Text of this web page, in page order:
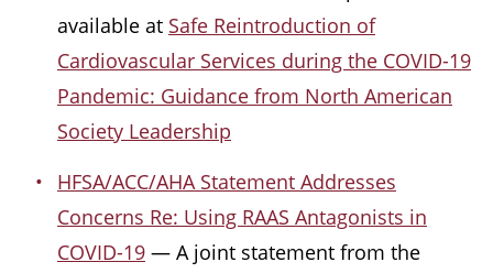
available at Safe Reintroduction of
Cardiovascular Services during the COVID-19
Pandemic: Guidance from North American
Society Leadership
HFSA/ACC/AHA Statement Addresses
Concerns Re: Using RAAS Antagonists in
COVID-19 — A joint statement from the